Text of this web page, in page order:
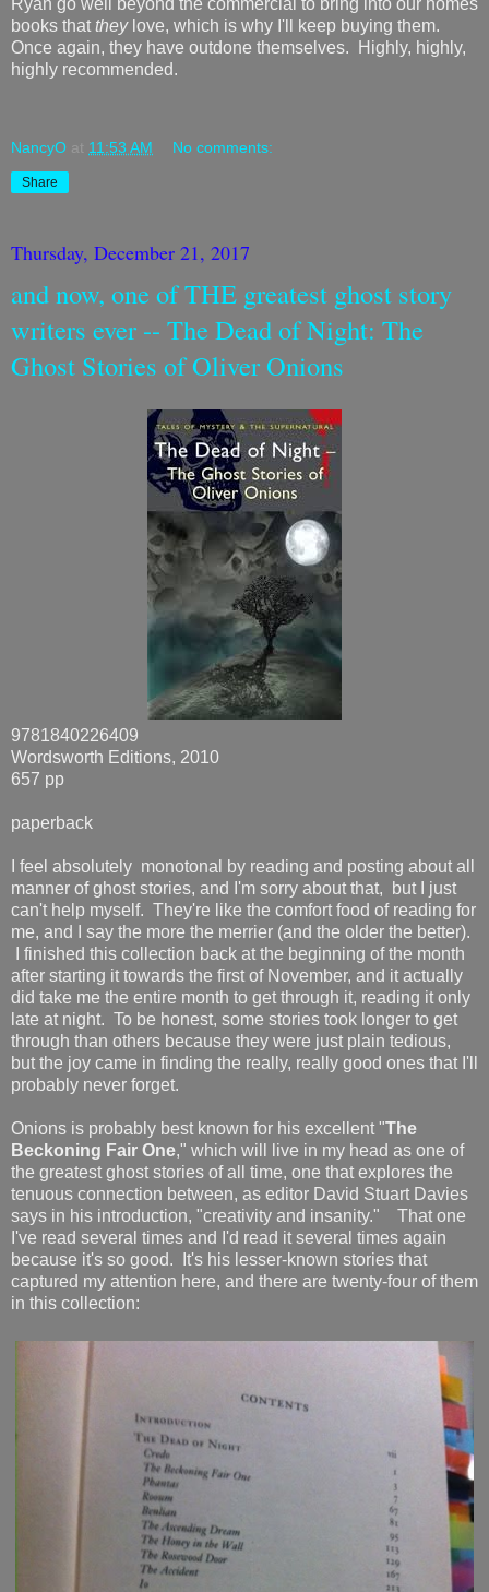
books that they love, which is why I'll keep buying them.
Once again, they have outdone themselves. Highly, highly,
highly recommended.
NancyO at 11:53 AM No comments:
Share
Thursday, December 21, 2017
and now, one of THE greatest ghost story
writers ever -- The Dead of Night: The
Ghost Stories of Oliver Onions
9781840226409
Wordsworth Editions, 2010
657 pp
paperback
I feel absolutely monotonal by reading and posting about all
manner of ghost stories, and I'm sorry about that, but I just
can't help myself. They're like the comfort food of reading for
me, and I say the more the merrier (and the older the better).
I finished this collection back at the beginning of the month
after starting it towards the first of November, and it actually
did take me the entire month to get through it, reading it only
late at night. To be honest, some stories took longer to get
through than others because they were just plain tedious,
but the joy came in finding the really, really good ones that I'll
probably never forget.
Onions is probably best known for his excellent "The
Beckoning Fair One," which will live in my head as one of
the greatest ghost stories of all time, one that explores the
tenuous connection between, as editor David Stuart Davies
says in his introduction, "creativity and insanity." That one
I've read several times and I'd read it several times again
because it's so good. It's his lesser-known stories that
captured my attention here, and there are twenty-four of them
in this collection: